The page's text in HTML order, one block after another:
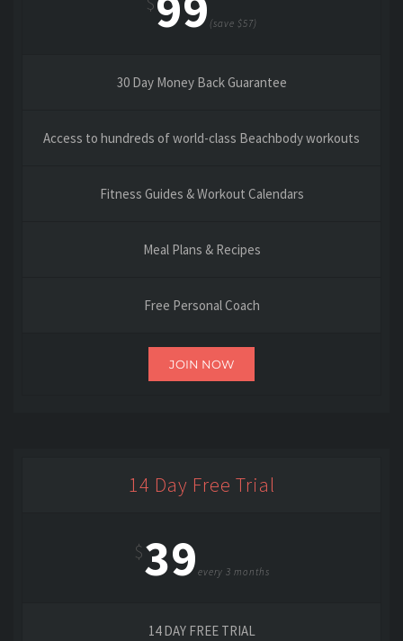
(save $57)
30 Day Money Back Guarantee
Access to hundreds of world-class Beachbody workouts
Fitness Guides & Workout Calendars
Meal Plans & Recipes
Free Personal Coach
JOIN NOW
14 Day Free Trial
$39 every 3 months
14 DAY FREE TRIAL